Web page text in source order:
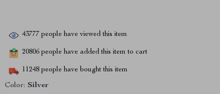
43777 people have viewed this item
20806 people have added this item to cart
11248 people have bought this item
Color: Silver